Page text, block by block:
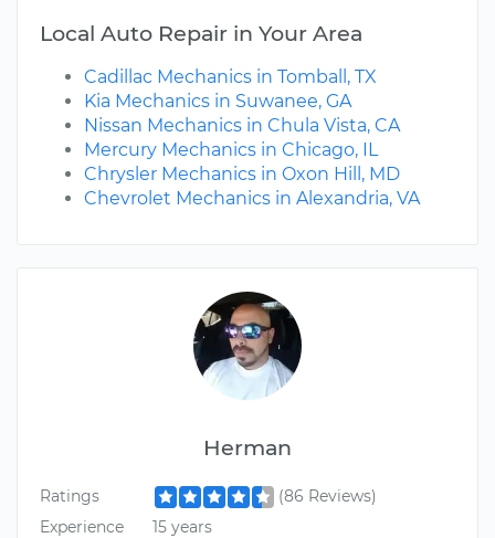
Herman
Ratings
(86 Reviews)
Experience
15 years
Local Auto Repair in Your Area
Cadillac Mechanics in Tomball, TX
Kia Mechanics in Suwanee, GA
Nissan Mechanics in Chula Vista, CA
Mercury Mechanics in Chicago, IL
Chrysler Mechanics in Oxon Hill, MD
Chevrolet Mechanics in Alexandria, VA